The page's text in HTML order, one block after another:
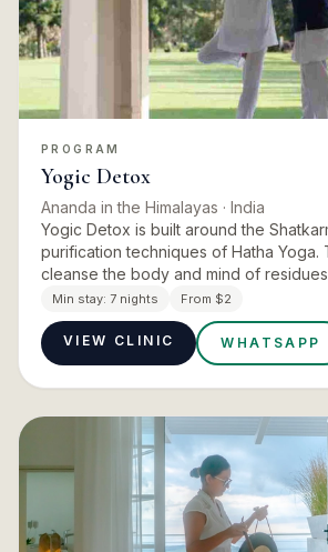
PROGRAM
Yogic Detox
Ananda in the Himalayas · India
Yogic Detox is built around the
purification techniques of Hatha Yoga.
cleanse the body and mind of
habits, diet, and stress. Nasal
cleansing,…
Min stay: 7 nights From $2
VIEW CLINIC WHATSAPP